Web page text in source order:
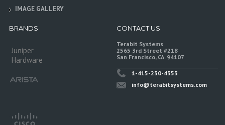
IMAGE GALLERY
BRANDS
Juniper
Hardware
CONTACT US
Terabit Systems
2565 3rd Street #218
San Francisco, CA. 94107
1-415-230-4353
info@terabitsystems.com